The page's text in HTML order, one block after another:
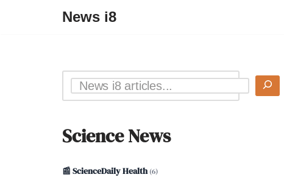
News i8
Science News
📰 ScienceDaily Health(6)